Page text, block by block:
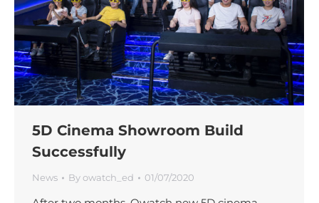
5D Cinema Showroom Build
Successfully
News Byowatch_ed 01/07/2020